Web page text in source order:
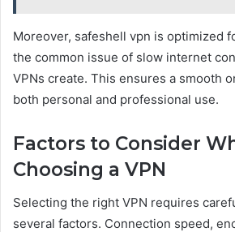
Moreover, safeshell vpn is optimized
the common issue of slow internet
VPNs create. This ensures a smooth
both personal and professional use.
Factors to Consider
Choosing a VPN
Selecting the right VPN requires
several factors. Connection speed,